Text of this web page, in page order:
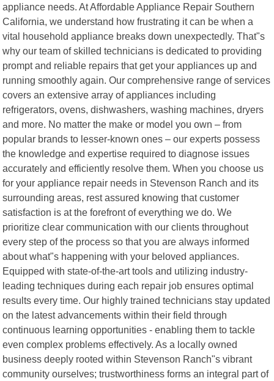
appliance needs. At Affordable Appliance Repair Southern
California, we understand how frustrating it can be when a
vital household appliance breaks down unexpectedly. That"s
why our team of skilled technicians is dedicated to providing
prompt and reliable repairs that get your appliances up and
running smoothly again. Our comprehensive range of services
covers an extensive array of appliances including
refrigerators, ovens, dishwashers, washing machines, dryers
and more. No matter the make or model you own – from
popular brands to lesser-known ones – our experts possess
the knowledge and expertise required to diagnose issues
accurately and efficiently resolve them. When you choose us
for your appliance repair needs in Stevenson Ranch and its
surrounding areas, rest assured knowing that customer
satisfaction is at the forefront of everything we do. We
prioritize clear communication with our clients throughout
every step of the process so that you are always informed
about what"s happening with your beloved appliances.
Equipped with state-of-the-art tools and utilizing industry-
leading techniques during each repair job ensures optimal
results every time. Our highly trained technicians stay updated
on the latest advancements within their field through
continuous learning opportunities - enabling them to tackle
even complex problems effectively. As a locally owned
business deeply rooted within Stevenson Ranch"s vibrant
community ourselves; trustworthiness forms an integral part of